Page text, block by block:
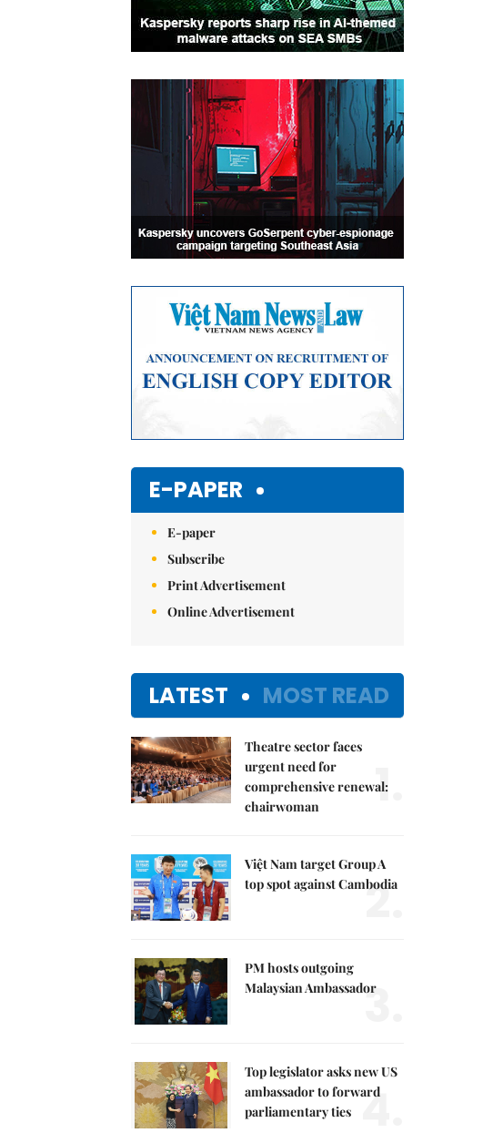
E-PAPER
E-paper
Subscribe
Print Advertisement
Online Advertisement
LATEST MOST READ
Theatre sector faces
urgent need for
comprehensive renewal:
chairwoman
1.
Việt Nam target Group A
top spot against Cambodia
2.
PM hosts outgoing
Malaysian Ambassador
3.
Top legislator asks new US
ambassador to forward
parliamentary ties 4.